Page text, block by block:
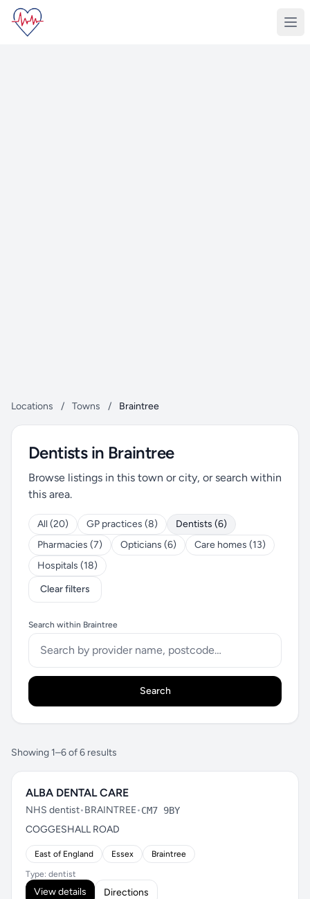
Locations / Towns / Braintree
Dentists in Braintree
Browse listings in this town or city, or search within
this area.
All (20) GP practices (8)
Dentists (6)
Pharmacies (7)
Opticians (6)
Care homes (13)
Hospitals (18)
Clear filters
Search within Braintree
Search
Showing 1–6 of 6 results
ALBA DENTAL CARE
NHS dentist•BRAINTREE•CM7 9BY
COGGESHALL ROAD
East of England Essex Braintree
Type: dentist
View details Directions